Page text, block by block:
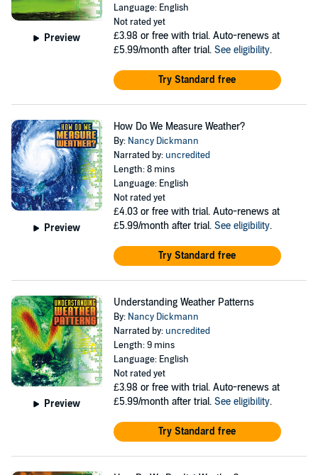
Preview
Language: English
Not rated yet
£3.98 or free with trial. Auto-renews at
£5.99/month after trial. See eligibility.
Try Standard free
Preview
How Do We Measure Weather?
By: Nancy Dickmann
Narrated by: uncredited
Length: 8 mins
Language: English
Not rated yet
£4.03 or free with trial. Auto-renews at
£5.99/month after trial. See eligibility.
Try Standard free
Preview
Understanding Weather Patterns
By: Nancy Dickmann
Narrated by: uncredited
Length: 9 mins
Language: English
Not rated yet
£3.98 or free with trial. Auto-renews at
£5.99/month after trial. See eligibility.
Try Standard free